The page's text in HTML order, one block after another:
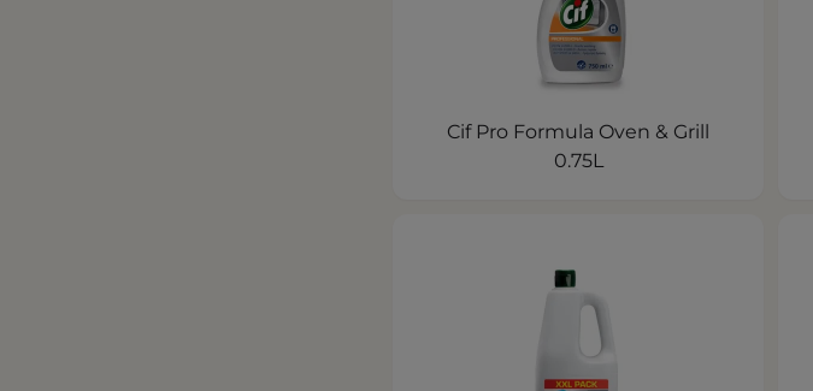
Cif Pro Formula Oven & Grill
0.75L